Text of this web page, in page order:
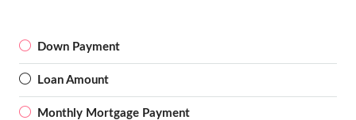
Down Payment
Loan Amount
Monthly Mortgage Payment